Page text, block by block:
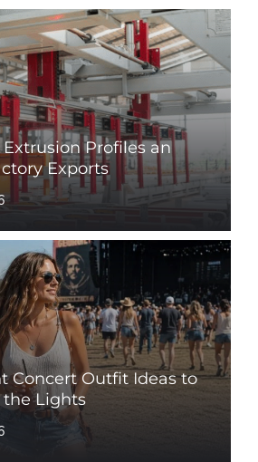
Profiles an
Exports
Concert Outfit Ideas to
the Lights